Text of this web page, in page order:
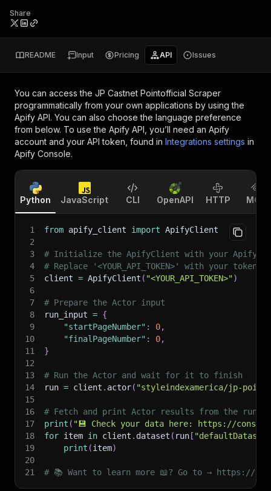
Share
README Input Pricing API Issues
You can access the JP Castnet Pointofficial Scraper
programmatically from your own applications by using the
Apify API. You can also choose the language preference
from below. To use the Apify API, you’ll need an Apify
account and your API token, found in Integrations settings in
Apify Console.
Python JavaScript CLI OpenAPI HTTP MCP
1 from apify_client import ApifyClient
2
3
# Initialize the ApifyClient with your Apify
4
# Replace '<YOUR_API_TOKEN>' with your token.
5
client = ApifyClient ( "<YOUR_API_TOKEN>")
6
7
# Prepare the Actor input
8
run_input = {
9
"startPageNumber" : 0,
10
"finalPageNumber" : 0,
11
}
12
13
# Run the Actor and wait for it to finish
14
run = client . actor( "styleindexamerica/jp-
15
16
# Fetch and print Actor results from the
17
print ( "💾 Check your data here: https://
18
for item in client . dataset ( run [
19
print (item)
20
21
# 📚 Want to learn more 📖? Go to → https://